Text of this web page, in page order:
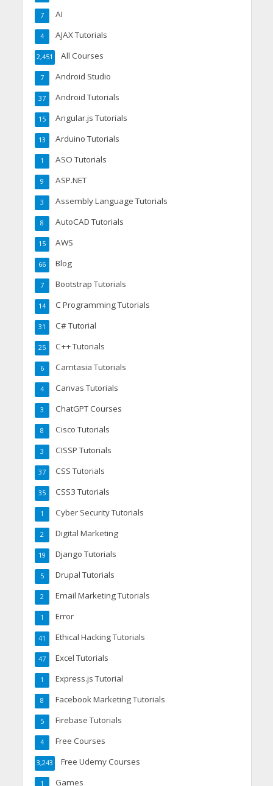
AI
7
AJAX Tutorials
4
All Courses
2,451
Android Studio
7
Android Tutorials
37
Angular.js Tutorials
15
Arduino Tutorials
13
ASO Tutorials
1
ASP.NET
9
Assembly Language Tutorials
3
AutoCAD Tutorials
8
AWS
15
Blog
66
Bootstrap Tutorials
7
C Programming Tutorials
14
C# Tutorial
31
C++ Tutorials
25
Camtasia Tutorials
6
Canvas Tutorials
4
ChatGPT Courses
3
Cisco Tutorials
8
CISSP Tutorials
3
CSS Tutorials
37
CSS3 Tutorials
35
Cyber Security Tutorials
1
Digital Marketing
2
Django Tutorials
19
Drupal Tutorials
5
Email Marketing Tutorials
2
Error
1
Ethical Hacking Tutorials
41
Excel Tutorials
47
Express.js Tutorial
1
Facebook Marketing Tutorials
8
Firebase Tutorials
5
Free Courses
4
Free Udemy Courses
3,243
Games
1